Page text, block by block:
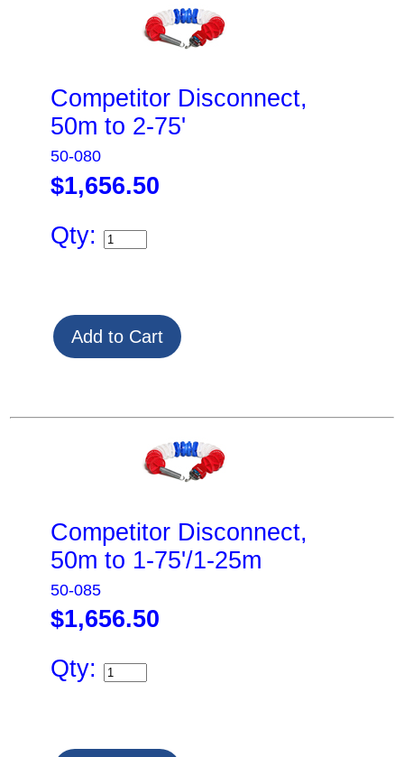
Competitor Disconnect,
50m to 2-75'
50-080
$1,656.50
Qty:
Competitor Disconnect,
50m to 1-75'/1-25m
50-085
$1,656.50
Qty: